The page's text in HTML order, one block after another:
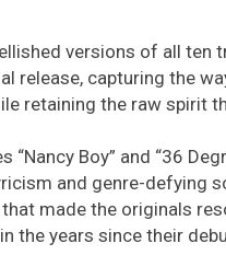
versions of all ten
release, capturing the
retaining the raw spirit
Boy” and “36
and genre-defying
made the originals
the years since their